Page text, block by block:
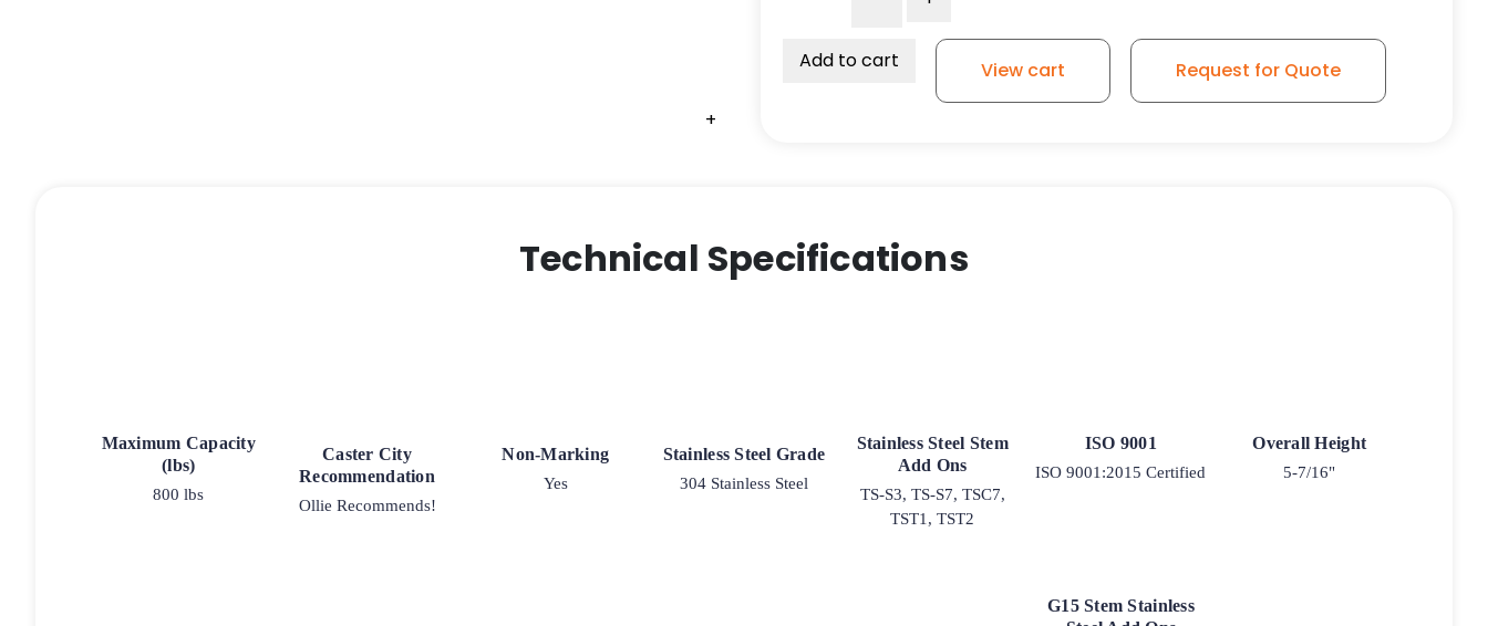
+
+
+
+
+
Wheel
Add to cart View cart Request for Quote
Technical Specifications
Maximum Capacity
(lbs)
800 lbs
Caster City
Recommendation
Ollie Recommends!
Non-Marking
Yes
Stainless Steel Grade
304 Stainless Steel
Stainless Steel Stem
Add Ons
TS-S3, TS-S7, TSC7,
TST1, TST2
ISO 9001
ISO 9001:2015 Certified
Overall Height
5-7/16"
G15 Stem Stainless